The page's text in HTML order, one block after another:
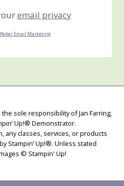
email privacy
Email Marketing
sole responsibility of Jan Farring,
Up!® Demonstrator.
any classes, services, or products
Stampin’ Up!®. Unless stated
© Stampin' Up!